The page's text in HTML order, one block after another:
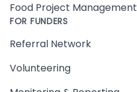
Food Project Management
FOR FUNDERS
Referral Network
Volunteering